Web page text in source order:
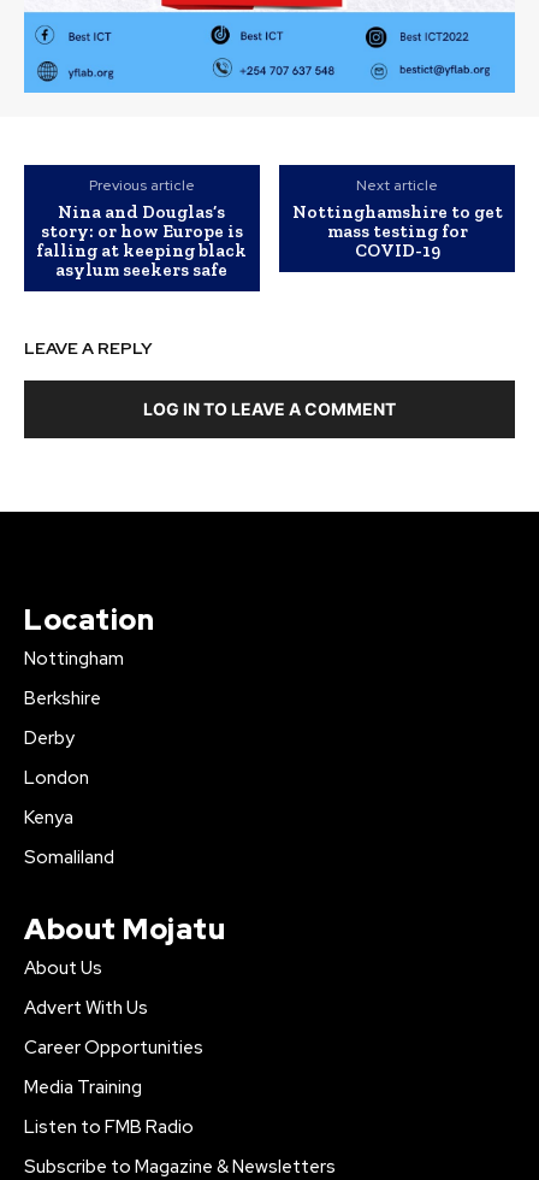
Previous article
Nina and Douglas’s
story: or how Europe is
falling at keeping black
asylum seekers safe
Next article
Nottinghamshire to get
mass testing for
COVID-19
LEAVE A REPLY
LOG IN TO LEAVE A COMMENT
Location
Nottingham
Berkshire
Derby
London
Kenya
Somaliland
About Mojatu
About Us
Advert With Us
Career Opportunities
Media Training
Listen to FMB Radio
Subscribe to Magazine & Newsletters